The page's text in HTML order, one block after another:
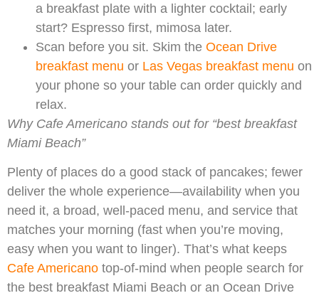
a breakfast plate with a lighter cocktail; early
start? Espresso first, mimosa later.
Scan before you sit. Skim the Ocean Drive
breakfast menu or Las Vegas breakfast menu on
your phone so your table can order quickly and
relax.
Why Cafe Americano stands out for “best breakfast
Miami Beach”
Plenty of places do a good stack of pancakes; fewer
deliver the whole experience—availability when you
need it, a broad, well-paced menu, and service that
matches your morning (fast when you’re moving,
easy when you want to linger). That’s what keeps
Cafe Americano top-of-mind when people search for
the best breakfast Miami Beach or an Ocean Drive